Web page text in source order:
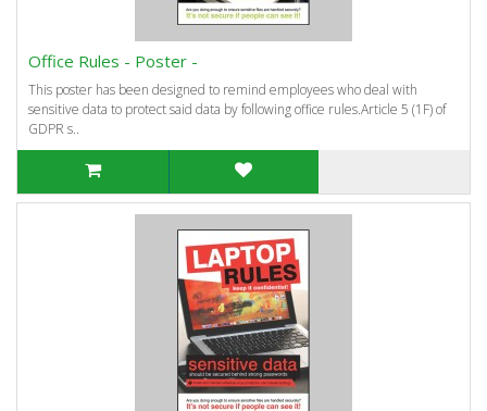
Office Rules - Poster -
This poster has been designed to remind employees who deal with
sensitive data to protect said data by following office rules.Article 5 (1F) of
GDPR s..